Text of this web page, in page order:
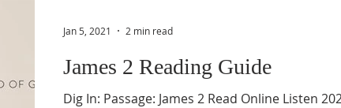
James 2 Reading Guide
Dig In: Passage: James 2 Read Online Listen
Jan 5, 2021 2 min read